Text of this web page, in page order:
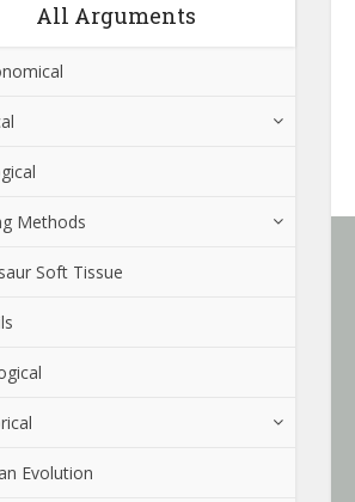
All Arguments
Methods
Soft Tissue
Evolution